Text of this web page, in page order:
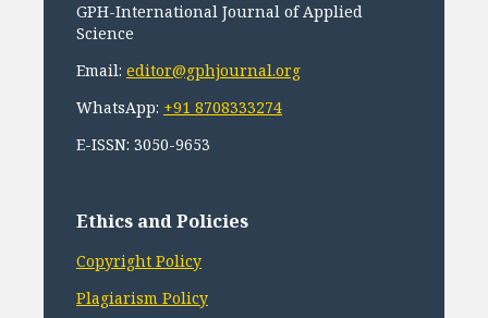
GPH-International Journal of Applied
Science
Email: editor@gphjournal.org
WhatsApp: +91 8708333274
E-ISSN: 3050-9653
Ethics and Policies
Copyright Policy
Plagiarism Policy